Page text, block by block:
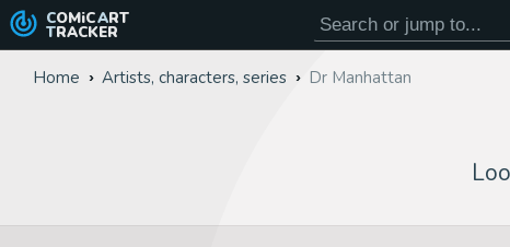
COMiC ART
TRACKER
Home Artists, characters, series Dr Manhattan